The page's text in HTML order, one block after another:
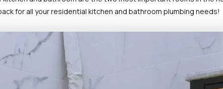
for all your residential kitchen and bathroom plumbing needs!